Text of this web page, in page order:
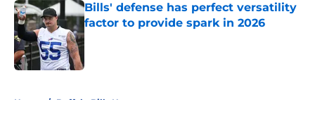
Bills' defense has perfect versatility
factor to provide spark in 2026
Published by on Invalid Date
Home / Buffalo Bills News